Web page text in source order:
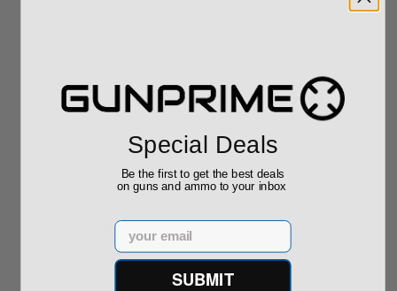
$889.00 $229.00
Reviews (0)
Write your own review
Special Deals
Be the first to get the best deals
on guns and ammo to your inbox
Email
SUBMIT